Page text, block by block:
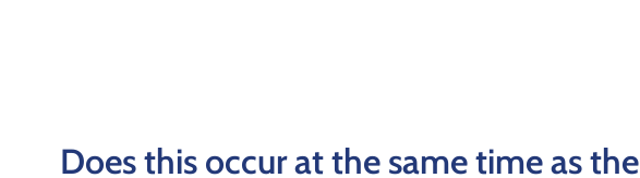
Does this occur at the same time as the